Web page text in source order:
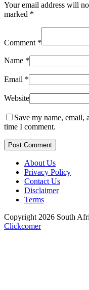
Your email address will
marked *
Comment *
Name *
Email *
Website
Save my name, email,
time I comment.
Post Comment
About Us
Privacy Policy
Contact Us
Disclaimer
Terms
Copyright 2026 South
Clickcomer